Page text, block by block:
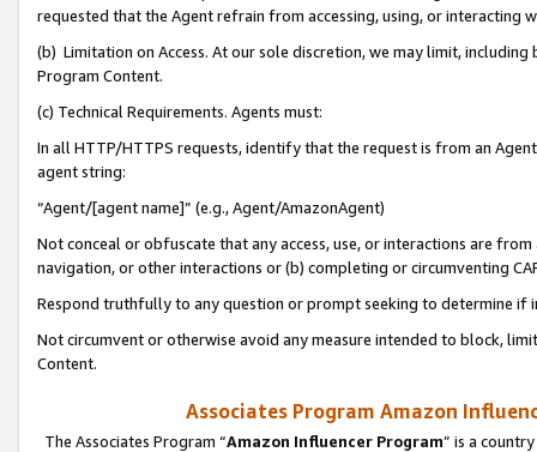
requested that the Agent refrain from accessing, using, or interacting
(b) Limitation on Access. At our sole discretion, we may limit,
Program Content.
(c) Technical Requirements. Agents must:
In all HTTP/HTTPS requests, identify that the request is from an
agent string:
“Agent/[agent name]” (e.g., Agent/AmazonAgent)
Not conceal or obfuscate that any access, use, or interactions are
navigation, or other interactions or (b) completing or circumventing
Respond truthfully to any question or prompt seeking to determine if
Not circumvent or otherwise avoid any measure intended to block,
Content.
Associates Program Amazon
The Associates Program “Amazon Influencer Program” is a